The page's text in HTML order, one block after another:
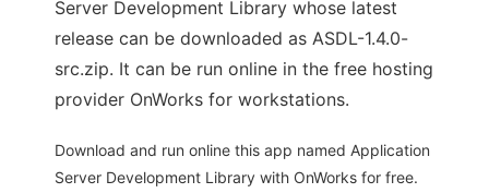
Server Development Library whose latest
release can be downloaded as ASDL-1.4.0-
src.zip. It can be run online in the free hosting
provider OnWorks for workstations.
Download and run online this app named Application
Server Development Library with OnWorks for free.